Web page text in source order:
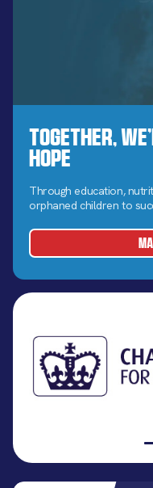
Together,
Hope
Through education,
orphaned children to